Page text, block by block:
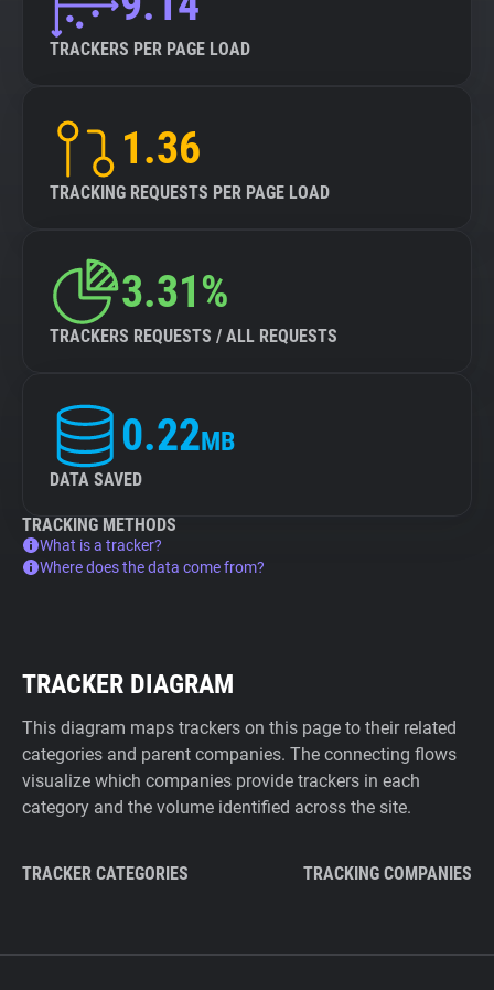
TRACKERS PER PAGE LOAD
1.36
TRACKING REQUESTS PER PAGE LOAD
3.31%
TRACKERS REQUESTS / ALL REQUESTS
0.22MB
DATA SAVED
TRACKING METHODS
What is a tracker?
Where does the data come from?
TRACKER DIAGRAM
This diagram maps trackers on this page to their related
categories and parent companies. The connecting flows
visualize which companies provide trackers in each
category and the volume identified across the site.
TRACKER CATEGORIES TRACKING COMPANIES